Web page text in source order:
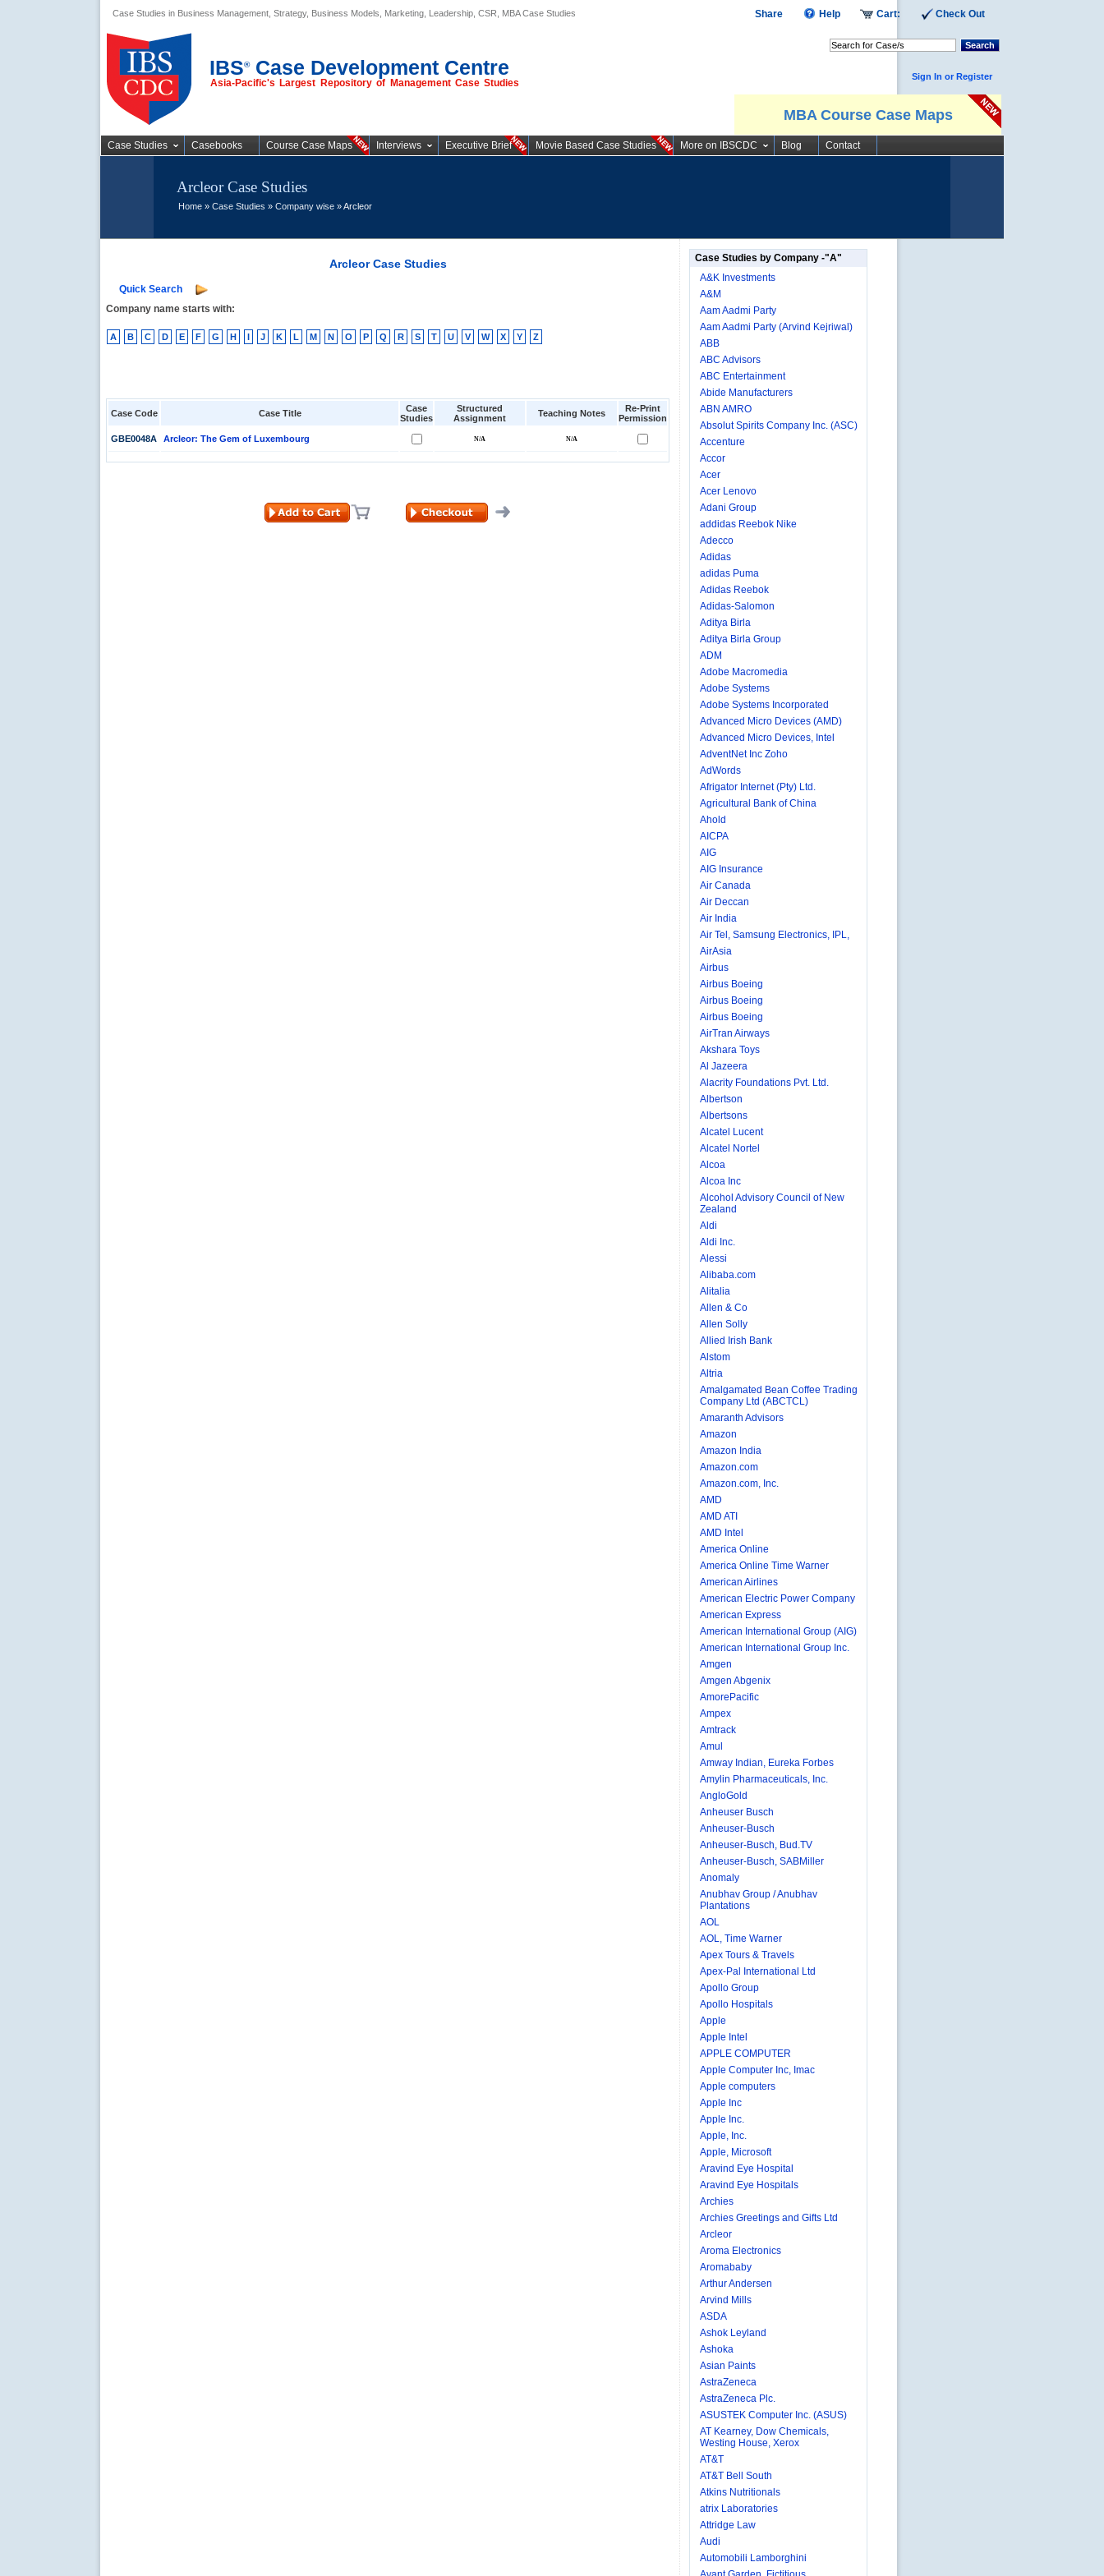
Case Studies in Business Management, Strategy, Business Models, Marketing, Leadership, CSR, MBA Case Studies Share Help Cart: Check Out
IBS®Case Development Centre
Asia-Pacific's Largest Repository of Management Case Studies
Business Case
Studies
Search
Sign In or Register
MBA Course Case Maps
Case Studies Casebooks Course Case Maps Interviews Executive Brief Movie Based Case Studies More on IBSCDC Blog Contact
Arcleor Case Studies
Home » Case Studies » Company wise » Arcleor
Arcleor Case Studies
Quick Search
Company name starts with:
A B C D E F G H I J K L M N O P Q R S T U V W X Y Z
Case Code Case Title
Case
Studies
Structured
Assignment
Teaching Notes
Re-Print
Permission
GBE0048A Arcleor: The Gem of Luxembourg
Case Studies by Company -"A"
A&K Investments
A&M
Aam Aadmi Party
Aam Aadmi Party (Arvind Kejriwal)
ABB
ABC Advisors
ABC Entertainment
Abide Manufacturers
ABN AMRO
Absolut Spirits Company Inc. (ASC)
Accenture
Accor
Acer
Acer Lenovo
Adani Group
addidas Reebok Nike
Adecco
Adidas
adidas Puma
Adidas Reebok
Adidas-Salomon
Aditya Birla
Aditya Birla Group
ADM
Adobe Macromedia
Adobe Systems
Adobe Systems Incorporated
Advanced Micro Devices (AMD)
Advanced Micro Devices, Intel
AdventNet Inc Zoho
AdWords
Afrigator Internet (Pty) Ltd.
Agricultural Bank of China
Ahold
AICPA
AIG
AIG Insurance
Air Canada
Air Deccan
Air India
Air Tel, Samsung Electronics, IPL,
AirAsia
Airbus
Airbus Boeing
Airbus Boeing
Airbus Boeing
AirTran Airways
Akshara Toys
Al Jazeera
Alacrity Foundations Pvt. Ltd.
Albertson
Albertsons
Alcatel Lucent
Alcatel Nortel
Alcoa
Alcoa Inc
Alcohol Advisory Council of New
Zealand
Aldi
Aldi Inc.
Alessi
Alibaba.com
Alitalia
Allen & Co
Allen Solly
Allied Irish Bank
Alstom
Altria
Amalgamated Bean Coffee Trading
Company Ltd (ABCTCL)
Amaranth Advisors
Amazon
Amazon India
Amazon.com
Amazon.com, Inc.
AMD
AMD ATI
AMD Intel
America Online
America Online Time Warner
American Airlines
American Electric Power Company
American Express
American International Group (AIG)
American International Group Inc.
Amgen
Amgen Abgenix
AmorePacific
Ampex
Amtrack
Amul
Amway Indian, Eureka Forbes
Amylin Pharmaceuticals, Inc.
AngloGold
Anheuser Busch
Anheuser-Busch
Anheuser-Busch, Bud.TV
Anheuser-Busch, SABMiller
Anomaly
Anubhav Group / Anubhav
Plantations
AOL
AOL, Time Warner
Apex Tours & Travels
Apex-Pal International Ltd
Apollo Group
Apollo Hospitals
Apple
Apple Intel
APPLE COMPUTER
Apple Computer Inc, Imac
Apple computers
Apple Inc
Apple Inc.
Apple, Inc.
Apple, Microsoft
Aravind Eye Hospital
Aravind Eye Hospitals
Archies
Archies Greetings and Gifts Ltd
Arcleor
Aroma Electronics
Aromababy
Arthur Andersen
Arvind Mills
ASDA
Ashok Leyland
Ashoka
Asian Paints
AstraZeneca
AstraZeneca Plc.
ASUSTEK Computer Inc. (ASUS)
AT Kearney, Dow Chemicals,
Westing House, Xerox
AT&T
AT&T Bell South
Atkins Nutritionals
atrix Laboratories
Attridge Law
Audi
Automobili Lamborghini